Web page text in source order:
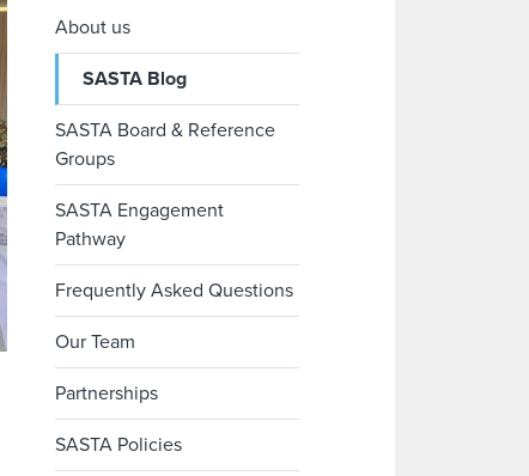
About us
SASTA Blog
SASTA Board & Reference
Groups
SASTA Engagement
Pathway
Frequently Asked Questions
Our Team
Partnerships
SASTA Policies